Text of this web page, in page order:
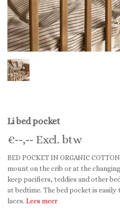
Li bed pocket
€--,-- Excl. btw
BED POCKET IN ORGANIC
mount on the crib or at the
keep pacifiers, teddies and other
at bedtime. The bed pocket is
laces. Lees meer